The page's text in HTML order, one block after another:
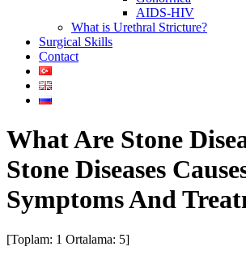
AIDS-HIV
What is Urethral Stricture?
Surgical Skills
Contact
What Are Stone
Stone Diseases
Symptoms And
[Toplam: 1 Ortalama: 5]